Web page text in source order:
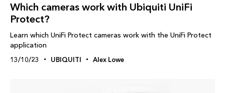
Which cameras work with Ubiquiti UniFi
Protect?
Learn which UniFi Protect cameras work with the UniFi Protect
application
13/10/23 UBIQUITI Alex Lowe